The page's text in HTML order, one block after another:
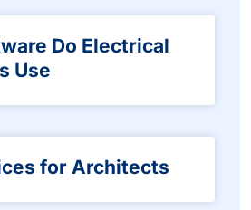
Do Electrical
Use
for Architects